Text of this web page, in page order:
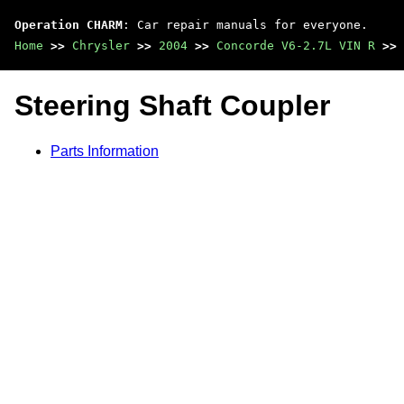
Operation CHARM : Car repair manuals for everyone.
Home >> Chrysler >> 2004 >> Concorde V6-2.7L VIN R >>
Steering Shaft Coupler
Parts Information